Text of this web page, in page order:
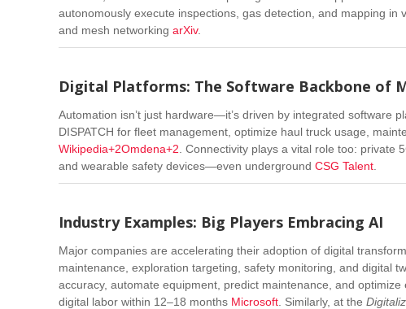
autonomously execute inspections, gas detection, and mapping
and mesh networking arXiv.
Digital Platforms: The Software Backbone of
Automation isn’t just hardware—it’s driven by integrated software
DISPATCH for fleet management, optimize haul truck usage,
Wikipedia+2Omdena+2 Connectivity plays a vital role too: private
and wearable safety devices—even underground CSG Talent
Industry Examples: Big Players Embracing AI
Major companies are accelerating their adoption of digital
maintenance, exploration targeting, safety monitoring, and digital
accuracy, automate equipment, predict maintenance, and
digital labor within 12–18 months Microsoft Similarly, at the